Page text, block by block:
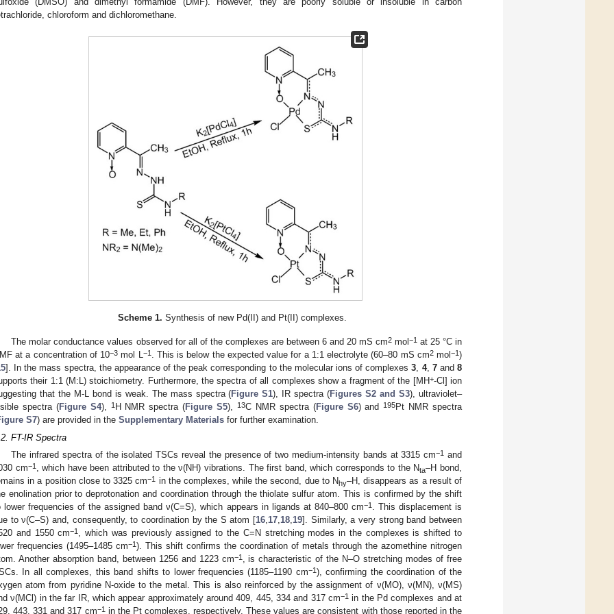
chloroform and dichloromethane.
Scheme 1. Synthesis of new Pd(II) and Pt(II) complexes.
The molar conductance values observed for all of the complexes are between 6 and 20 mS cm2mol −1at 25 °C in
at a concentration of 10−3 mol L−1. This is below the expected value for a 1:1 electrolyte (60–80 mS cm2mol−1)
]. In the mass spectra, the appearance of the peak corresponding to the molecular ions of complexes3, 4, 7and8
their 1:1 (M:L) stoichiometry. Furthermore, the spectra of all complexes show a fragment of the [MH+-Cl] ion
that the M-L bond is weak. The mass spectra (Figure S1), IR spectra (Figures S2 and S3), ultraviolet–
spectra (Figure S4), 1H NMR spectra (Figure S5), 13C NMR spectra (Figure S6) and195Pt NMR spectra
S7) are provided in the Supplementary Materials for further examination.
FT-IR Spectra
The infrared spectra of the isolated TSCs reveal the presence of two medium-intensity bands at 3315 cm−1 and
cm−1, which have been attributed to the ν(NH) vibrations. The first band, which corresponds to the Nta–H bond,
in a position close to 3325 cm−1 in the complexes, while the second, due to Nhy–H, disappears as a result of
enolination prior to deprotonation and coordination through the thiolate sulfur atom. This is confirmed by the shift
lower frequencies of the assigned band ν(C=S), which appears in ligands at 840–800 cm−1. This displacement is
to ν(C–S) and, consequently, to coordination by the S atom [16,17,18,19]. Similarly, a very strong band between
and 1550 cm−1 , which was previously assigned to the C=N stretching modes in the complexes is shifted to
frequencies (1495–1485 cm−1). This shift confirms the coordination of metals through the azomethine nitrogen
Another absorption band, between 1256 and 1223 cm−1, is characteristic of the N–O stretching modes of free
In all complexes, this band shifts to lower frequencies (1185–1190 cm−1), confirming the coordination of the
atom from pyridine N-oxide to the metal. This is also reinforced by the assignment of ν(MO), ν(MN), ν(MS)
ν(MCl) in the far IR, which appear approximately around 409, 445, 334 and 317 cm−1 in the Pd complexes and at
443, 331 and 317 cm−1in the Pt complexes, respectively. These values are consistent with those reported in the